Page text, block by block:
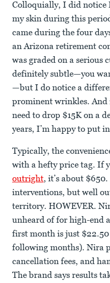
Colloquially, I did notice
my skin during this
came during the four
an Arizona retirement
was graded on a serious
definitely subtle—you
—but I do notice a
prominent wrinkles. And
need to drop $15K on a
years, I’m happy to put
Typically, the
with a hefty price tag. If
outright, it’s about
interventions, but well
territory. HOWEVER.
unheard of for high-end
first month is just
following months). Nira
cancellation fees, and
The brand says results